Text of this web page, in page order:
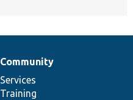
Community
Services
Training